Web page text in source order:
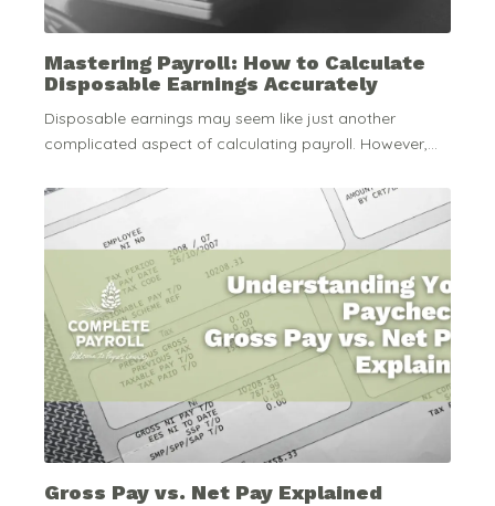
Mastering Payroll: How to Calculate
Disposable Earnings Accurately
Disposable earnings may seem like just another
complicated aspect of calculating payroll. However,...
Gross Pay vs. Net Pay Explained